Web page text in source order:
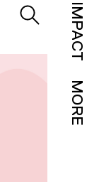
IMPACT
MORE